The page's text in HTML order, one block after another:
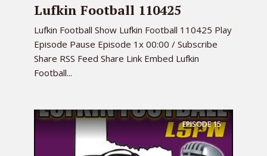
Lufkin Football 110425
Lufkin Football Show Lufkin Football 110425 Play
Episode Pause Episode 1x 00:00 / Subscribe
Share RSS Feed Share Link Embed Lufkin
Football...
EPISODE15